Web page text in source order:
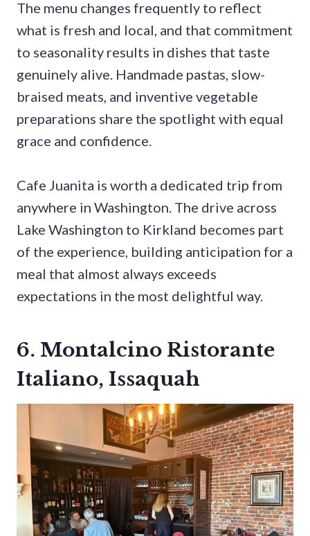
The menu changes frequently to reflect
what is fresh and local, and that commitment
to seasonality results in dishes that taste
genuinely alive. Handmade pastas, slow-
braised meats, and inventive vegetable
preparations share the spotlight with equal
grace and confidence.
Cafe Juanita is worth a dedicated trip from
anywhere in Washington. The drive across
Lake Washington to Kirkland becomes part
of the experience, building anticipation for a
meal that almost always exceeds
expectations in the most delightful way.
6. Montalcino Ristorante
Italiano, Issaquah